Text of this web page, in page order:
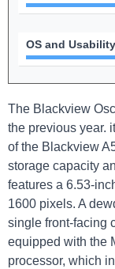
OS and Usability
The Blackview
the previous year.
of the Blackview
storage capacity
features a 6.53-
1600 pixels. A
single front-facing
equipped with the
processor, which